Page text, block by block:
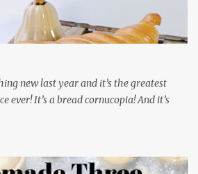
it is very engaging and funny,
Hubs and I are partially
and quite enjoying it. There is plenty of
plus the Ukrainian setting as well.
from the first episode. When Vas...
new last year and it’s the greatest
ever! It’s a bread cornucopia! And it’s